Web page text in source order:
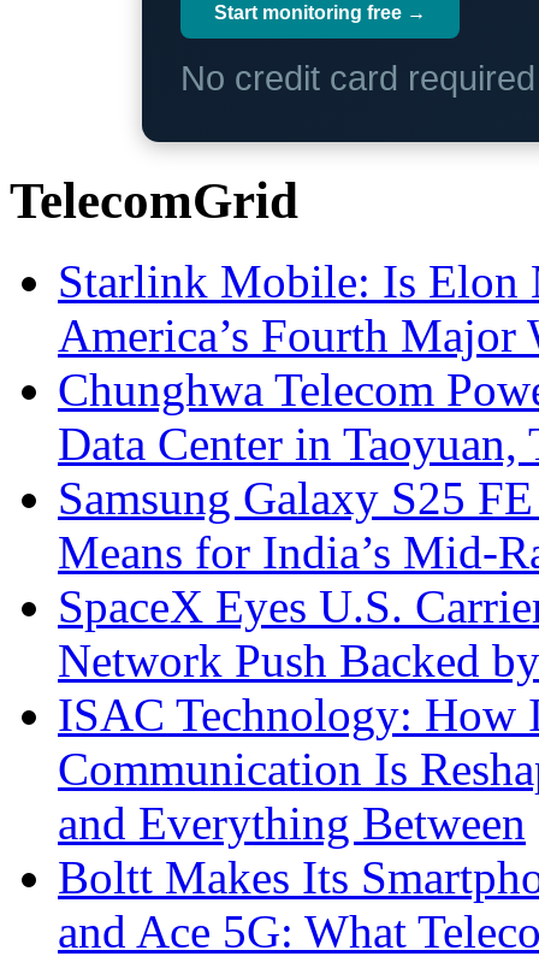
Start monitoring free →
No credit card
TelecomGrid
Starlink Mobile: Is
America’s Fourth Major
Chunghwa Telecom
Data Center in Taoyuan,
Samsung Galaxy S25
Means for India’s Mid-
SpaceX Eyes U.S.
Network Push Backed
ISAC Technology: How
Communication Is
and Everything Between
Boltt Makes Its
and Ace 5G: What